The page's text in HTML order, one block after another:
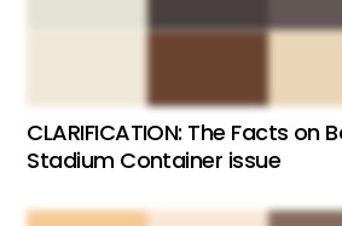
CLARIFICATION: The Facts on
Stadium Container issue